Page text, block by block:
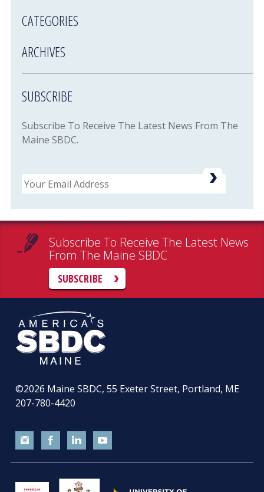
CATEGORIES
ARCHIVES
SUBSCRIBE
Subscribe To Receive The Latest News From The
Maine SBDC.
Email
Subscribe To Receive The Latest News
From The Maine SBDC
SUBSCRIBE
©2026 Maine SBDC, 55 Exeter Street, Portland, ME
207-780-4420